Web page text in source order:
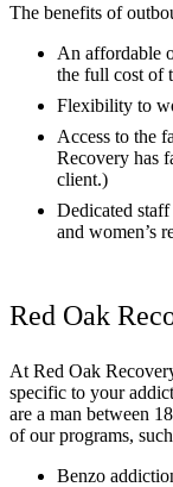
The benefits of
An affordable
the full cost of
Flexibility to
Access to the
Recovery has
client.)
Dedicated
and women’s
Red Oak
At Red Oak
specific to your
are a man between
of our programs,
Benzo